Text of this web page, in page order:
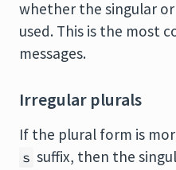
whether the singular
used. This is the most
messages.
Irregular plurals
If the plural form is
s suffix, then the